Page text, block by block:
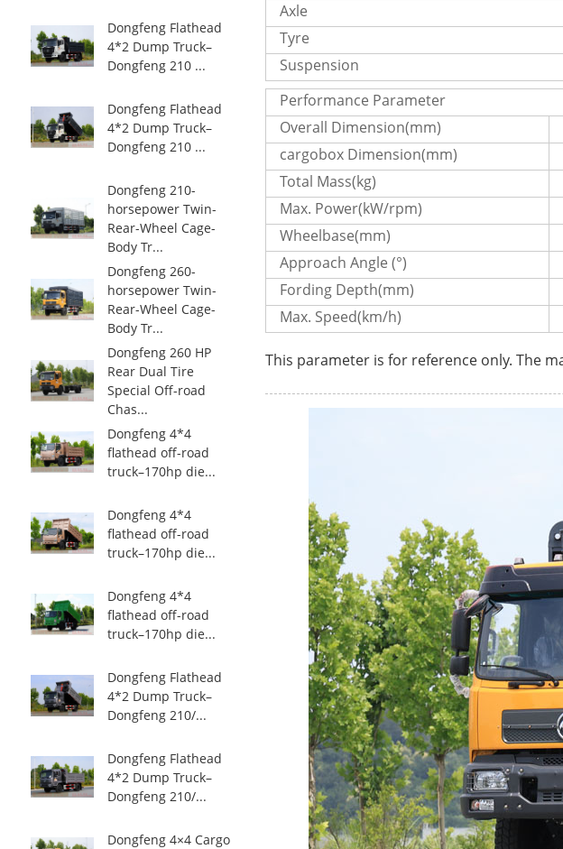
Dongfeng Flathead
4*2 Dump Truck–
Dongfeng 210 ...
Dongfeng Flathead
4*2 Dump Truck–
Dongfeng 210 ...
Dongfeng 210-
horsepower Twin-
Rear-Wheel Cage-
Body Tr...
Dongfeng 260-
horsepower Twin-
Rear-Wheel Cage-
Body Tr...
Dongfeng 260 HP
Rear Dual Tire
Special Off-road
Chas...
Dongfeng 4*4
flathead off-road
truck–170hp die...
Dongfeng 4*4
flathead off-road
truck–170hp die...
Dongfeng 4*4
flathead off-road
truck–170hp die...
Dongfeng Flathead
4*2 Dump Truck–
Dongfeng 210/...
Dongfeng Flathead
4*2 Dump Truck–
Dongfeng 210/...
Dongfeng 4×4 Cargo
Axle
Tyre
Suspension
Performance Parameter
Overall Dimension(mm)
cargobox Dimension(mm)
Total Mass(kg)
Max. Power(kW/rpm)
Wheelbase(mm)
Approach Angle (°)
Fording Depth(mm)
Max. Speed(km/h)
This parameter is for reference only. The